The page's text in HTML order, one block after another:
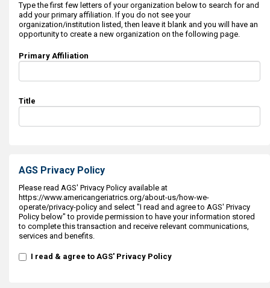
Type the first few letters of your organization below to search for and
add your primary affiliation. If you do not see your
organization/institution listed, then leave it blank and you will have an
opportunity to create a new organization on the following page.
Primary Affiliation
Title
AGS Privacy Policy
Please read AGS' Privacy Policy available at
https://www.americangeriatrics.org/about-us/how-we-
operate/privacy-policy and select "I read and agree to AGS' Privacy
Policy below" to provide permission to have your information stored
to complete this transaction and receive relevant communications,
services and benefits.
I read & agree to AGS' Privacy Policy